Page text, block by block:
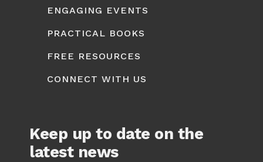
ENGAGING EVENTS
PRACTICAL BOOKS
FREE RESOURCES
CONNECT WITH US
Keep up to date on the
latest news